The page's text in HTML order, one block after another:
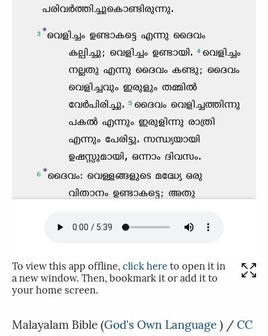
To view this app offline, click here to open it in
a new window. Then, bookmark it or add it to
your home screen.
Malayalam Bible (God's Own Language ) / CC